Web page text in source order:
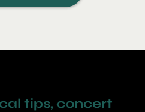
tips, concert